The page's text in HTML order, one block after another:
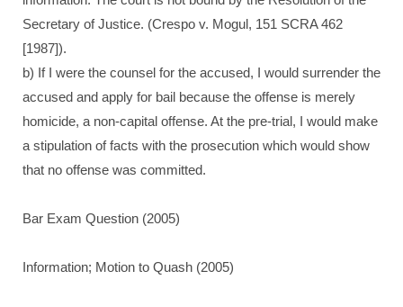
Secretary of Justice. (Crespo v. Mogul, 151 SCRA 462
[1987]).
b) If I were the counsel for the accused, I would surrender the
accused and apply for bail because the offense is merely
homicide, a non-capital offense. At the pre-trial, I would make
a stipulation of facts with the prosecution which would show
that no offense was committed.
Bar Exam Question (2005)
Information; Motion to Quash (2005)